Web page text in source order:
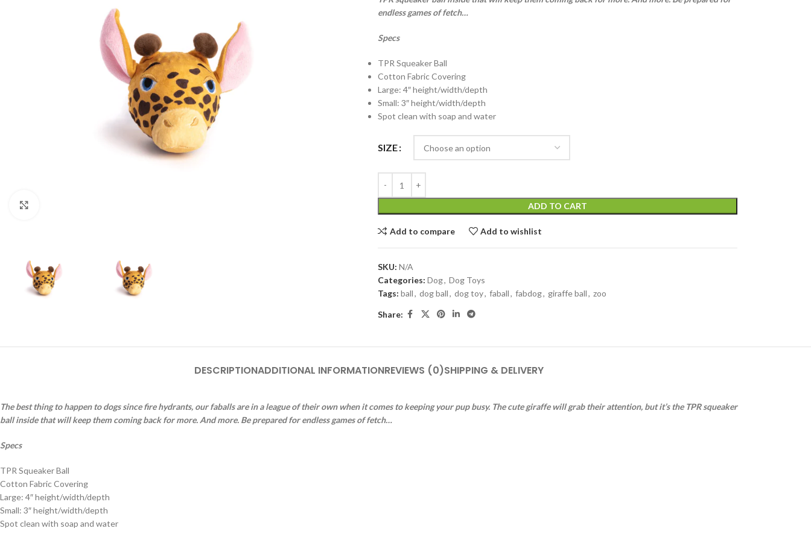
endless games of fetch…
Specs
TPR Squeaker Ball
Cotton Fabric Covering
Large: 4″ height/width/depth
Small: 3″ height/width/depth
Spot clean with soap and water
SIZE
ADD TO CART
Add to compare Add to wishlist
SKU: N/A
Categories: Dog, Dog Toys
Tags: ball, dog ball, dog toy, faball, fabdog, giraffe ball, zoo
Share:
DESCRIPTIONADDITIONAL INFORMATIONREVIEWS (0)SHIPPING & DELIVERY
The best thing to happen to dogs since fire hydrants, our faballs are in a league of their own when it comes to keeping your pup busy. The cute giraffe will grab their attention, but it’s the TPR squeaker
ball inside that will keep them coming back for more. And more. Be prepared for endless games of fetch…
Specs
TPR Squeaker Ball
Cotton Fabric Covering
Large: 4″ height/width/depth
Small: 3″ height/width/depth
Spot clean with soap and water